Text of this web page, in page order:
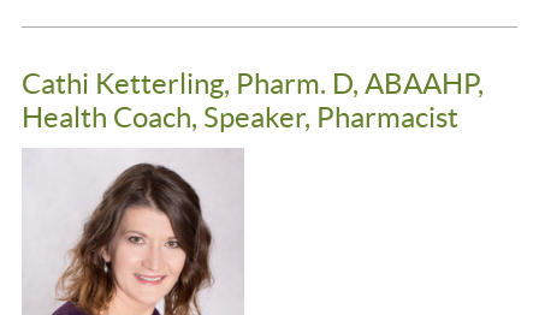
Cathi Ketterling, Pharm. D, ABAAHP,
Health Coach, Speaker, Pharmacist